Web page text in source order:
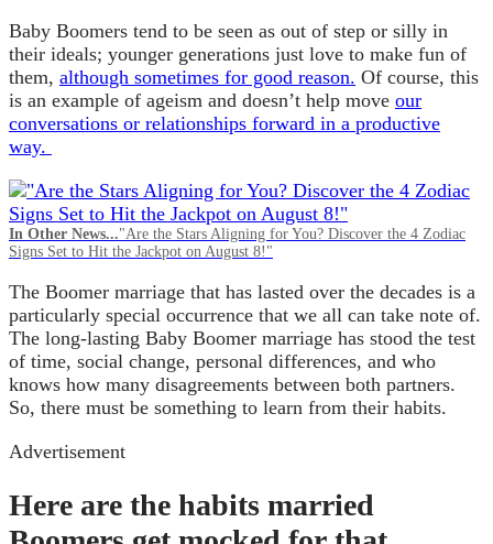
Baby Boomers tend to be seen as out of step or silly in
their ideals; younger generations just love to make fun of
them, although sometimes for good reason. Of course, this
is an example of ageism and doesn’t help move our
conversations or relationships forward in a productive
way.
In Other News..."Are the Stars Aligning for You? Discover the 4 Zodiac
Signs Set to Hit the Jackpot on August 8!"
The Boomer marriage that has lasted over the decades is a
particularly special occurrence that we all can take note of.
The long-lasting Baby Boomer marriage has stood the test
of time, social change, personal differences, and who
knows how many disagreements between both partners.
So, there must be something to learn from their habits.
Advertisement
Here are the habits married